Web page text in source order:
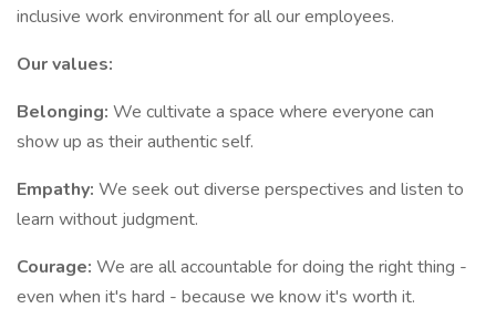
inclusive work environment for all our employees.
Our values:
Belonging: We cultivate a space where everyone can
show up as their authentic self.
Empathy: We seek out diverse perspectives and listen to
learn without judgment.
Courage: We are all accountable for doing the right thing -
even when it's hard - because we know it's worth it.